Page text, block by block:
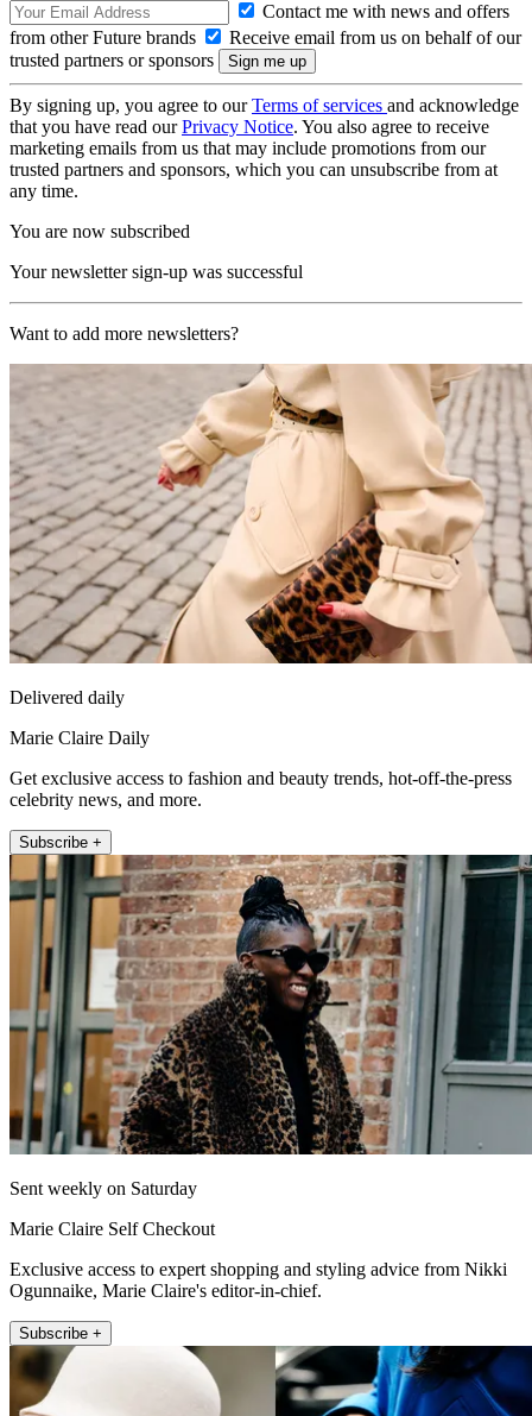
Contact me with news and offers
from other Future brands
Receive email from us on behalf of our
trusted partners or sponsors
By signing up, you agree to ourTerms of services and acknowledge
that you have read ourPrivacy Notice. You also agree to receive
marketing emails from us that may include promotions from our
trusted partners and sponsors, which you can unsubscribe from at
any time.
You are now subscribed
Your newsletter sign-up was successful
Want to add more newsletters?
Delivered daily
Marie Claire Daily
Get exclusive access to fashion and beauty trends, hot-off-the-press
celebrity news, and more.
Subscribe +
Sent weekly on Saturday
Marie Claire Self Checkout
Exclusive access to expert shopping and styling advice from Nikki
Ogunnaike, Marie Claire's editor-in-chief.
Subscribe +